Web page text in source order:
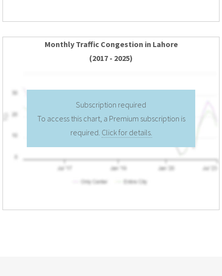
Monthly Traffic Congestion in Lahore
(2017 - 2025)
Subscription required
To access this chart, a Premium subscription is
required. Click for details.